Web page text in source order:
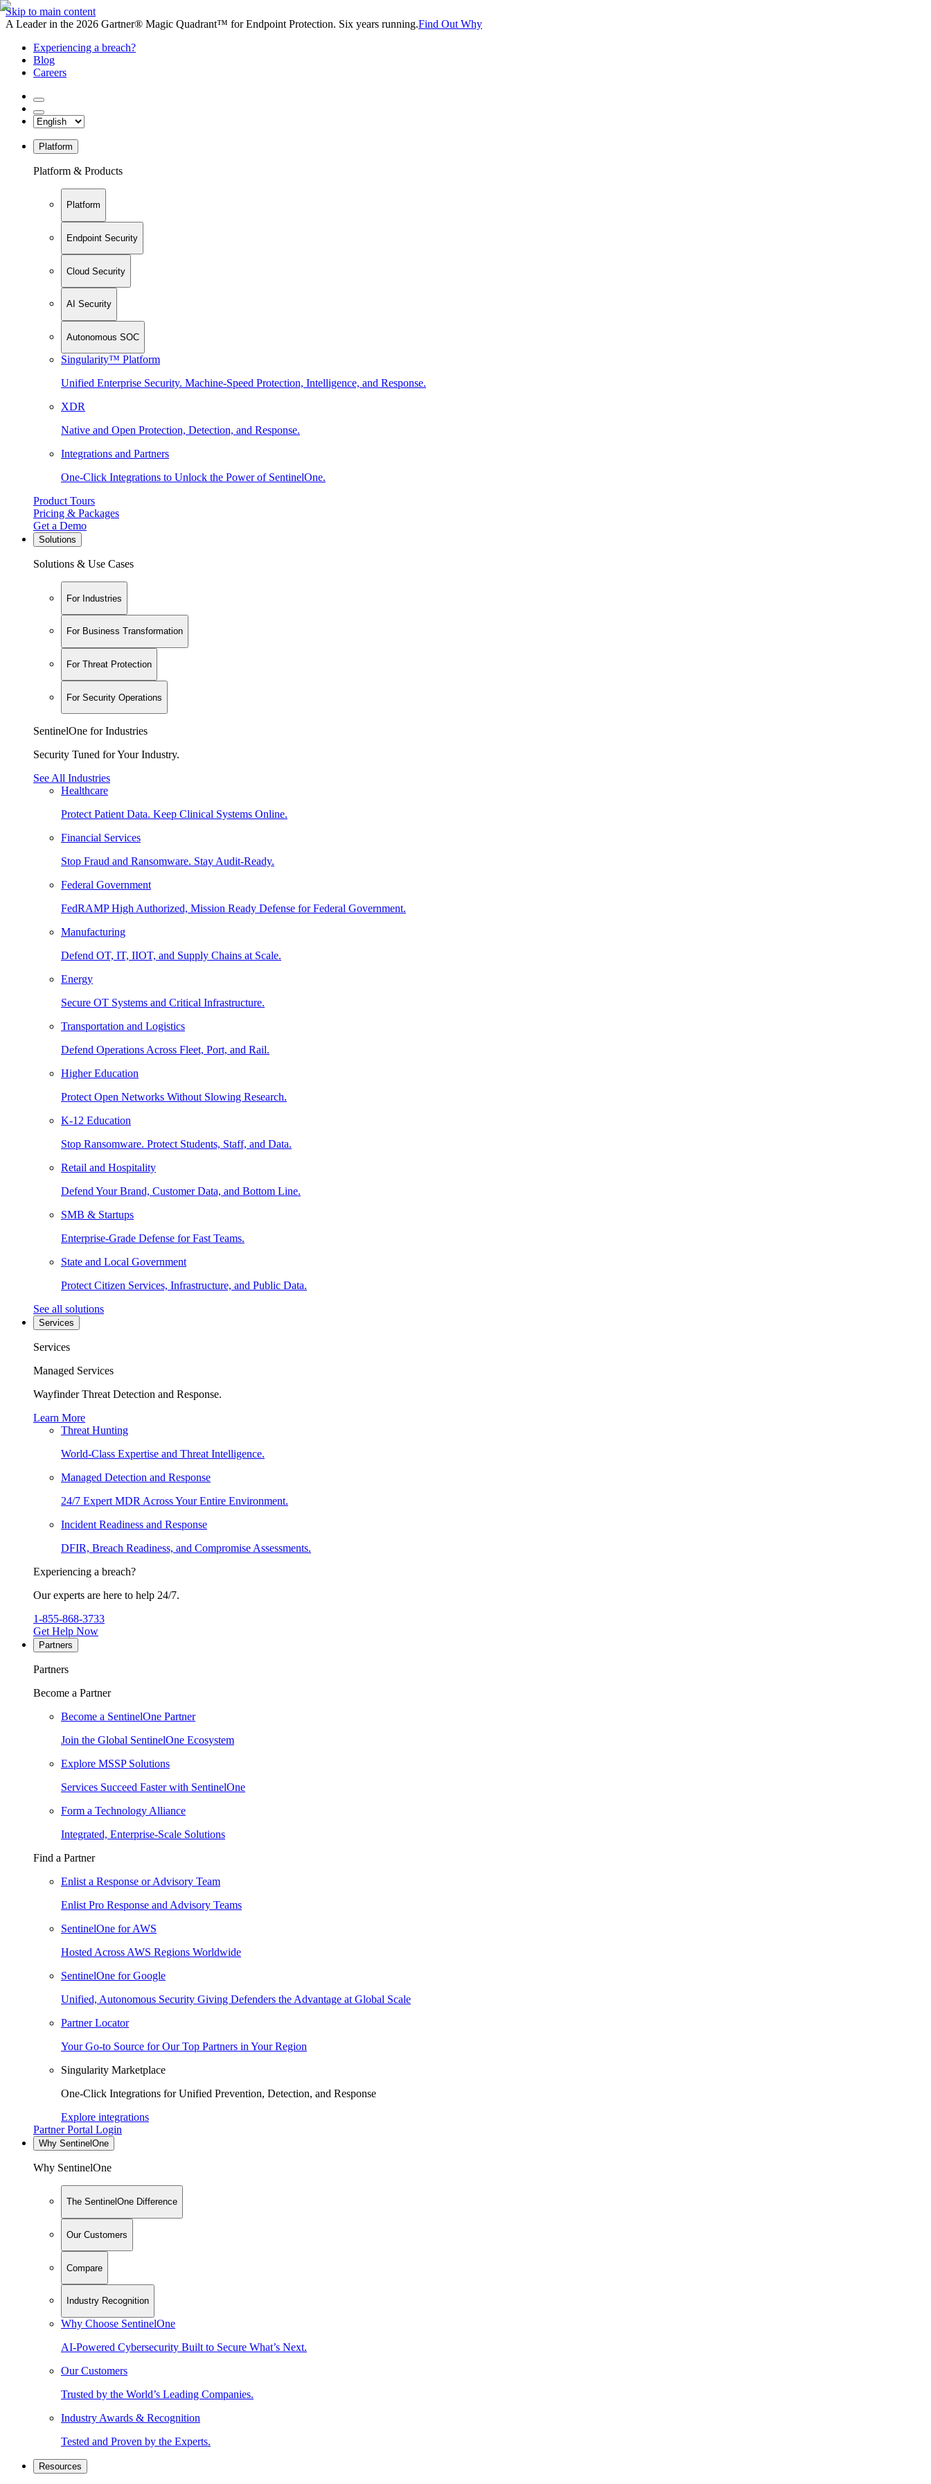
Skip to main content
A Leader in the 2026 Gartner® Magic Quadrant™ for Endpoint Protection. Six years running.Find Out Why
Experiencing a breach?
Blog
Careers
Platform
Platform & Products
Platform
Endpoint Security
Cloud Security
AI Security
Autonomous SOC
Singularity™ Platform
Unified Enterprise Security. Machine-Speed Protection, Intelligence, and Response.
XDR
Native and Open Protection, Detection, and Response.
Integrations and Partners
One-Click Integrations to Unlock the Power of SentinelOne.
Product Tours
Pricing & Packages
Get a Demo
Solutions
Solutions & Use Cases
For Industries
For Business Transformation
For Threat Protection
For Security Operations
SentinelOne for Industries
Security Tuned for Your Industry.
See All Industries
Healthcare
Protect Patient Data. Keep Clinical Systems Online.
Financial Services
Stop Fraud and Ransomware. Stay Audit-Ready.
Federal Government
FedRAMP High Authorized, Mission Ready Defense for Federal Government.
Manufacturing
Defend OT, IT, IIOT, and Supply Chains at Scale.
Energy
Secure OT Systems and Critical Infrastructure.
Transportation and Logistics
Defend Operations Across Fleet, Port, and Rail.
Higher Education
Protect Open Networks Without Slowing Research.
K-12 Education
Stop Ransomware. Protect Students, Staff, and Data.
Retail and Hospitality
Defend Your Brand, Customer Data, and Bottom Line.
SMB & Startups
Enterprise-Grade Defense for Fast Teams.
State and Local Government
Protect Citizen Services, Infrastructure, and Public Data.
See all solutions
Services
Services
Managed Services
Wayfinder Threat Detection and Response.
Learn More
Threat Hunting
World-Class Expertise and Threat Intelligence.
Managed Detection and Response
24/7 Expert MDR Across Your Entire Environment.
Incident Readiness and Response
DFIR, Breach Readiness, and Compromise Assessments.
Experiencing a breach?
Our experts are here to help 24/7.
1-855-868-3733
Get Help Now
Partners
Partners
Become a Partner
Become a SentinelOne Partner
Join the Global SentinelOne Ecosystem
Explore MSSP Solutions
Services Succeed Faster with SentinelOne
Form a Technology Alliance
Integrated, Enterprise-Scale Solutions
Find a Partner
Enlist a Response or Advisory Team
Enlist Pro Response and Advisory Teams
SentinelOne for AWS
Hosted Across AWS Regions Worldwide
SentinelOne for Google
Unified, Autonomous Security Giving Defenders the Advantage at Global Scale
Partner Locator
Your Go-to Source for Our Top Partners in Your Region
Singularity Marketplace
One-Click Integrations for Unified Prevention, Detection, and Response
Explore integrations
Partner Portal Login
Why SentinelOne
Why SentinelOne
The SentinelOne Difference
Our Customers
Compare
Industry Recognition
Why Choose SentinelOne
AI-Powered Cybersecurity Built to Secure What’s Next.
Our Customers
Trusted by the World’s Leading Companies.
Industry Awards & Recognition
Tested and Proven by the Experts.
Resources